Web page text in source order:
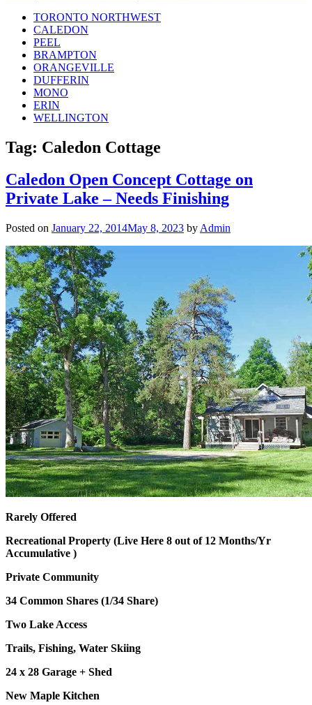
TORONTO NORTHWEST
CALEDON
PEEL
BRAMPTON
ORANGEVILLE
DUFFERIN
MONO
ERIN
WELLINGTON
Tag: Caledon Cottage
Caledon Open Concept Cottage on
Private Lake – Needs Finishing
Posted on January 22, 2014May 8, 2023 by Admin
Rarely Offered
Recreational Property (Live Here 8 out of 12 Months/Yr
Accumulative )
Private Community
34 Common Shares (1/34 Share)
Two Lake Access
Trails, Fishing, Water Skiing
24 x 28 Garage + Shed
New Maple Kitchen